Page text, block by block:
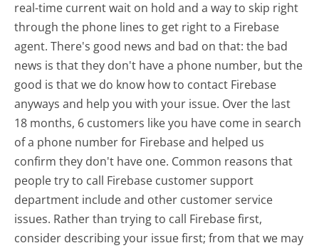
real-time current wait on hold and a way to skip right
through the phone lines to get right to a Firebase
agent. There's good news and bad on that: the bad
news is that they don't have a phone number, but the
good is that we do know how to contact Firebase
anyways and help you with your issue. Over the last
18 months, 6 customers like you have come in search
of a phone number for Firebase and helped us
confirm they don't have one. Common reasons that
people try to call Firebase customer support
department include and other customer service
issues. Rather than trying to call Firebase first,
consider describing your issue first; from that we may